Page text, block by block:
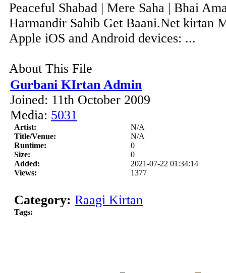
Peaceful Shabad | Mere Saha | Bhai
Harmandir Sahib Get Baani.Net kirtan
Apple iOS and Android devices: ...
About This File
Gurbani KIrtan Admin
Joined: 11th October 2009
Media: 5031
Artist:
N/A
Title/Venue:
N/A
Runtime:
0
Size:
0
Added:
2021-07-22 01:34:14
Views:
1377
Category: Raagi Kirtan
Tags: